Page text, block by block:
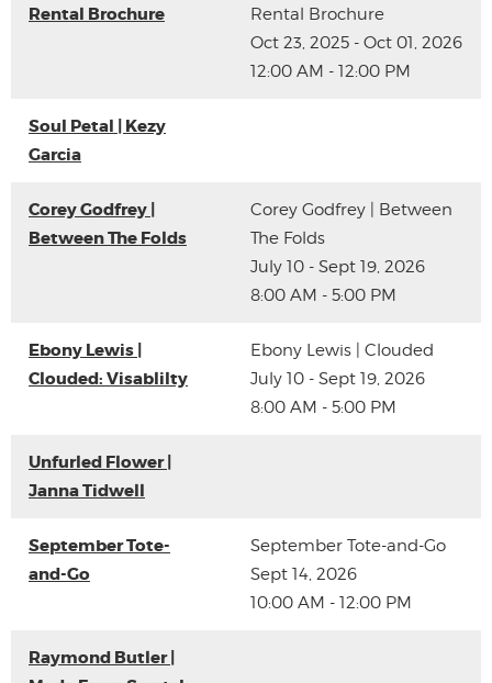
Rental Brochure
Rental Brochure
Oct 23, 2025 - Oct 01, 2026
12:00 AM - 12:00 PM
Soul Petal | Kezy
Garcia
Corey Godfrey |
Between The Folds
Corey Godfrey | Between
The Folds
July 10 - Sept 19, 2026
8:00 AM - 5:00 PM
Ebony Lewis |
Clouded: Visablilty
Ebony Lewis | Clouded
July 10 - Sept 19, 2026
8:00 AM - 5:00 PM
Unfurled Flower |
Janna Tidwell
September Tote-
and-Go
September Tote-and-Go
Sept 14, 2026
10:00 AM - 12:00 PM
Raymond Butler |